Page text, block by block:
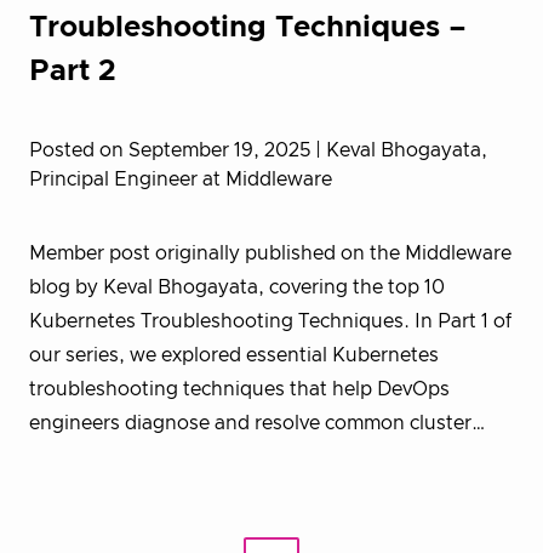
Troubleshooting Techniques –
Part 2
Posted on September 19, 2025
| Keval Bhogayata,
Principal Engineer at Middleware
Member post originally published on the Middleware
blog by Keval Bhogayata, covering the top 10
Kubernetes Troubleshooting Techniques. In Part 1 of
our series, we explored essential Kubernetes
troubleshooting techniques that help DevOps
engineers diagnose and resolve common cluster…